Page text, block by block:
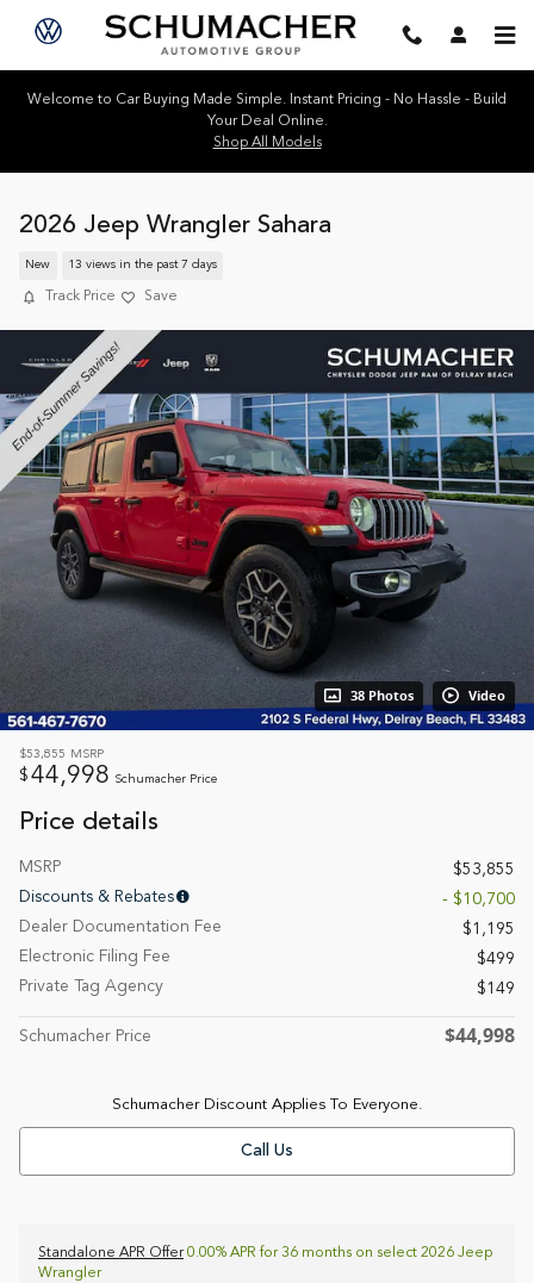
Skip to main content
Welcome to Car Buying Made Simple. Instant Pricing - No Hassle - Build
Your Deal Online.
Shop All Models
2026 Jeep Wrangler Sahara
New 13 views in the past 7 days
Track Price Save
38 Photos Video
$53,855 MSRP
$ 44,998 Schumacher Price
Price details
MSRP
$53,855
Discounts & Rebates
- $10,700
Dealer Documentation Fee
$1,195
Electronic Filing Fee
$499
Private Tag Agency
$149
Schumacher Price $44,998
Schumacher Discount Applies To Everyone.
Call Us
Standalone APR Offer0.00% APR for 36 months on select 2026 Jeep
Wrangler